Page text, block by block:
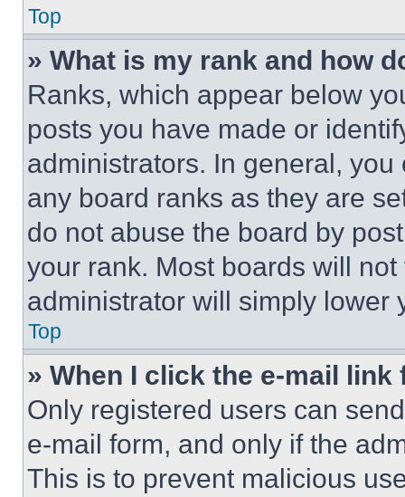
Top
» What is my rank and how
Ranks, which appear below
posts you have made or
administrators. In general,
any board ranks as they are
do not abuse the board by
your rank. Most boards will
administrator will simply lower
Top
» When I click the e-mail
Only registered users can
e-mail form, and only if the
This is to prevent malicious